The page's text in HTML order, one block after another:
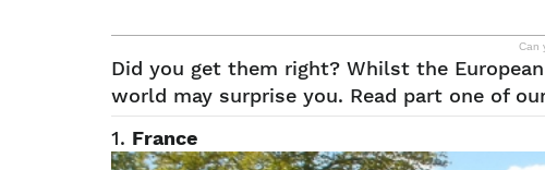
Can
Did you get them right? Whilst the
world may surprise you. Read part one of
1. France